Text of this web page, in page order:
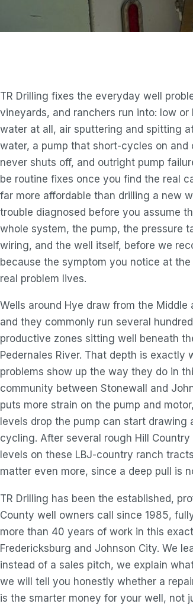
TR Drilling fixes the everyday well
vineyards, and ranchers run into: low
water at all, air sputtering and spitting
water, a pump that short-cycles on and
never shuts off, and outright pump
be routine fixes once you find the real
far more affordable than drilling a new
trouble diagnosed before you assume
whole system, the pump, the pressure
wiring, and the well itself, before we
because the symptom you notice at
real problem lives.
Wells around Hye draw from the Middle
and they commonly run several
productive zones sitting well beneath
Pedernales River. That depth is exactly
problems show up the way they do in
community between Stonewall and
puts more strain on the pump and
levels drop the pump can start drawing
cycling. After several rough Hill
levels on these LBJ-country ranch
matter even more, since a deep pull is
TR Drilling has been the established,
County well owners call since 1985,
more than 40 years of work in this
Fredericksburg and Johnson City. We
instead of a sales pitch, we explain
we will tell you honestly whether a
is the smarter money for your well, not